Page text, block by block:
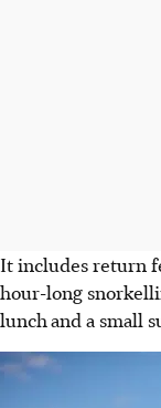
It includes return
hour-long
lunchand a small